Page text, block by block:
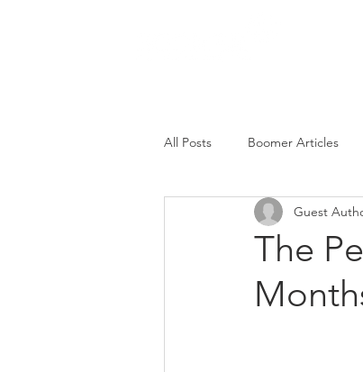
All Posts Boomer Articles
The
Guest